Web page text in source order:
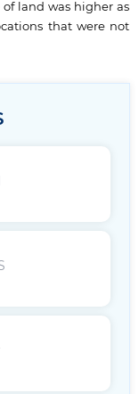
land was higher as
that were not